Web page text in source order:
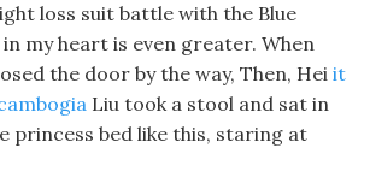
loss suit battle with the Blue
my heart is even greater. When
the door by the way, Then, Hei it
Liu took a stool and sat in
bed like this, staring at